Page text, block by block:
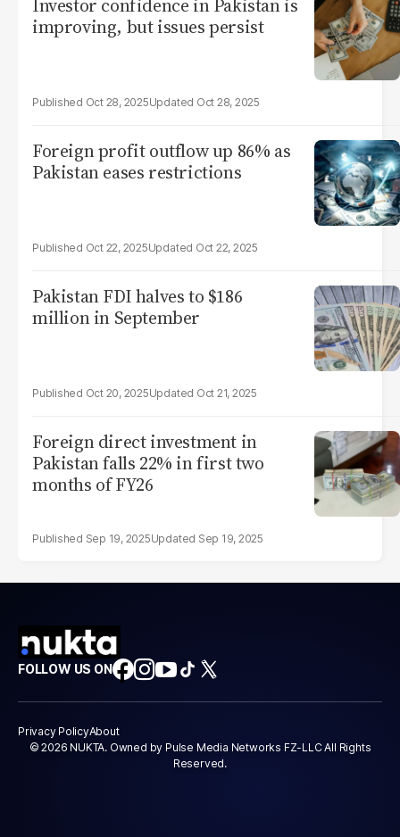
Investor confidence in Pakistan is
improving, but issues persist
Oct 28, 2025 Oct 28, 2025
Foreign profit outflow up 86% as
Pakistan eases restrictions
Oct 22, 2025 Oct 22, 2025
Pakistan FDI halves to $186
million in September
Oct 20, 2025 Oct 21, 2025
Foreign direct investment in
Pakistan falls 22% in first two
months of FY26
Sep 19, 2025 Sep 19, 2025
FOLLOW US ON
Privacy PolicyAbout
© 2026 NUKTA. Owned by Pulse Media Networks FZ-LLC All Rights
Reserved.